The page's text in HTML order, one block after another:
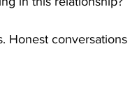
Honest